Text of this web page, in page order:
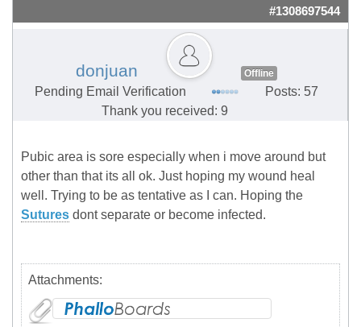
#1308697544
donjuan Offline
Pending Email Verification
Posts: 57
Thank you received: 9
Pubic area is sore especially when i move around but
other than that its all ok. Just hoping my wound heal
well. Trying to be as tentative as I can. Hoping the
Sutures dont separate or become infected.
Attachments: